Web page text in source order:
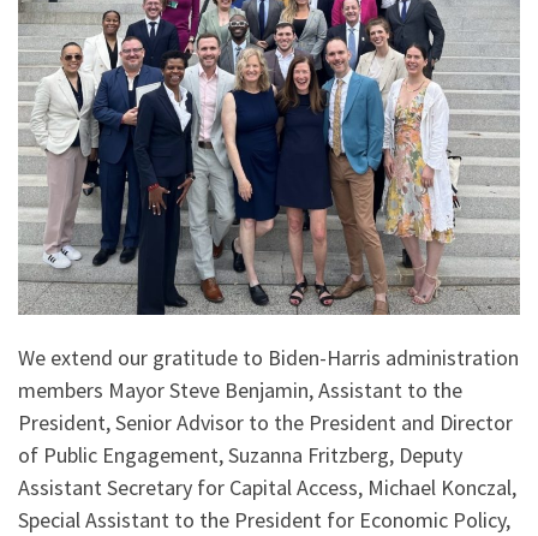
We extend our gratitude to Biden-Harris administration
members Mayor Steve Benjamin, Assistant to the
President, Senior Advisor to the President and Director
of Public Engagement, Suzanna Fritzberg, Deputy
Assistant Secretary for Capital Access, Michael Konczal,
Special Assistant to the President for Economic Policy,